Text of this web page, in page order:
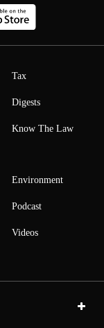
Tax
Digests
Know The Law
Environment
Podcast
Videos